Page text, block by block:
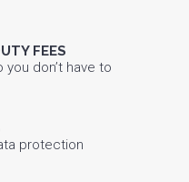
FEES
don’t have to
protection